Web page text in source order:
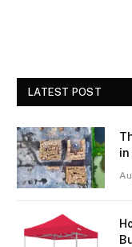
LATEST POST
in